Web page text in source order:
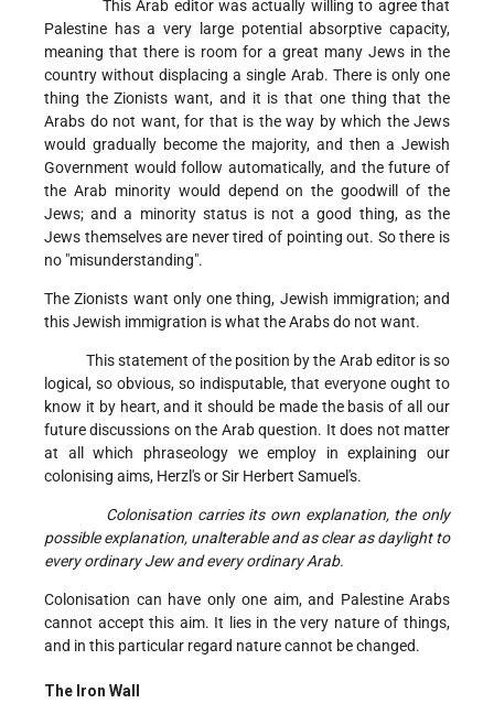
This Arab editor was actually willing to agree that
Palestine has a very large potential absorptive capacity,
meaning that there is room for a great many Jews in the
country without displacing a single Arab. There is only one
thing the Zionists want, and it is that one thing that the
Arabs do not want, for that is the way by which the Jews
would gradually become the majority, and then a Jewish
Government would follow automatically, and the future of
the Arab minority would depend on the goodwill of the
Jews; and a minority status is not a good thing, as the
Jews themselves are never tired of pointing out. So there is
no "misunderstanding".
The Zionists want only one thing, Jewish immigration; and
this Jewish immigration is what the Arabs do not want.
This statement of the position by the Arab editor is so
logical, so obvious, so indisputable, that everyone ought to
know it by heart, and it should be made the basis of all our
future discussions on the Arab question. It does not matter
at all which phraseology we employ in explaining our
colonising aims, Herzl's or Sir Herbert Samuel's.
Colonisation carries its own explanation, the only
possible explanation, unalterable and as clear as daylight to
every ordinary Jew and every ordinary Arab.
Colonisation can have only one aim, and Palestine Arabs
cannot accept this aim. It lies in the very nature of things,
and in this particular regard nature cannot be changed.
The Iron Wall